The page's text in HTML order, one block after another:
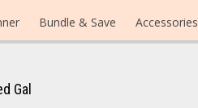
Bundle & Save Accessories
Gal